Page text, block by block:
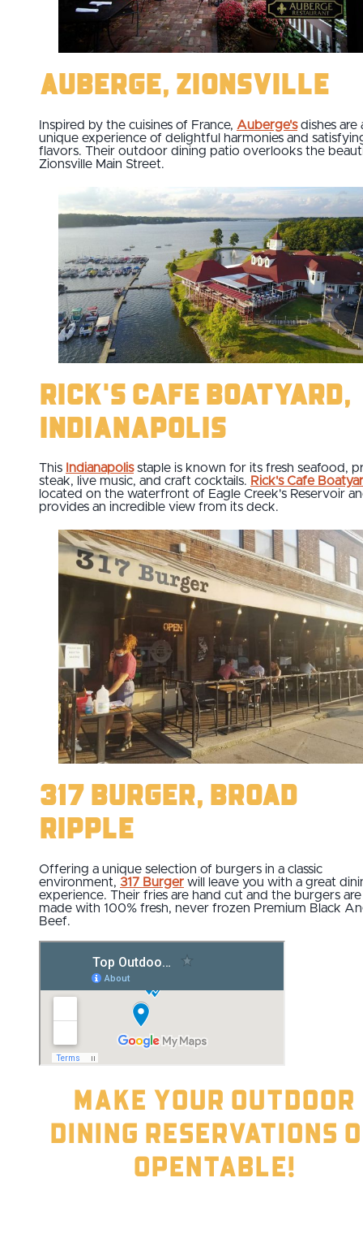
Auberge, Zionsville
Inspired by the cuisines of France, Auberge'sdishes are
unique experience of delightful harmonies and
flavors. Their outdoor dining patio overlooks the
Zionsville Main Street.
Rick's Cafe Boatyard,
Indianapolis
This Indianapolisstaple is known for its fresh seafood,
steak, live music, and craft cocktails. Rick's Cafe
located on the waterfront of Eagle Creek's Reservoir
provides an incredible view from its deck.
317 Burger, Broad
Ripple
Offering a unique selection of burgers in a classic
environment, 317 Burger will leave you with a great
experience. Their fries are hand cut and the burgers are
made with 100% fresh, never frozen Premium Black
Beef.
Make your outdoor
dining reservations
OpenTable!